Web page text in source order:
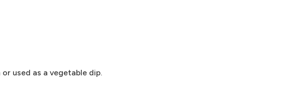
used as a vegetable dip.